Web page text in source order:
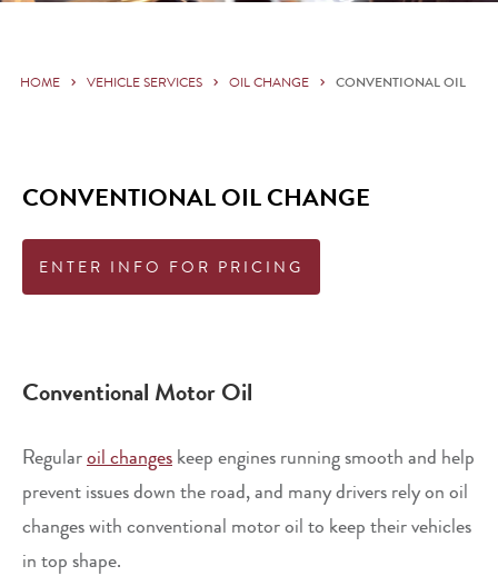
HOME VEHICLE SERVICES OIL CHANGE CONVENTIONAL OIL
CONVENTIONAL OIL CHANGE
ENTER INFO FOR PRICING
Conventional Motor Oil
Regularoil changes keep engines running smooth and help
prevent issues down the road, and many drivers rely on oil
changes with conventional motor oil to keep their vehicles
in top shape.